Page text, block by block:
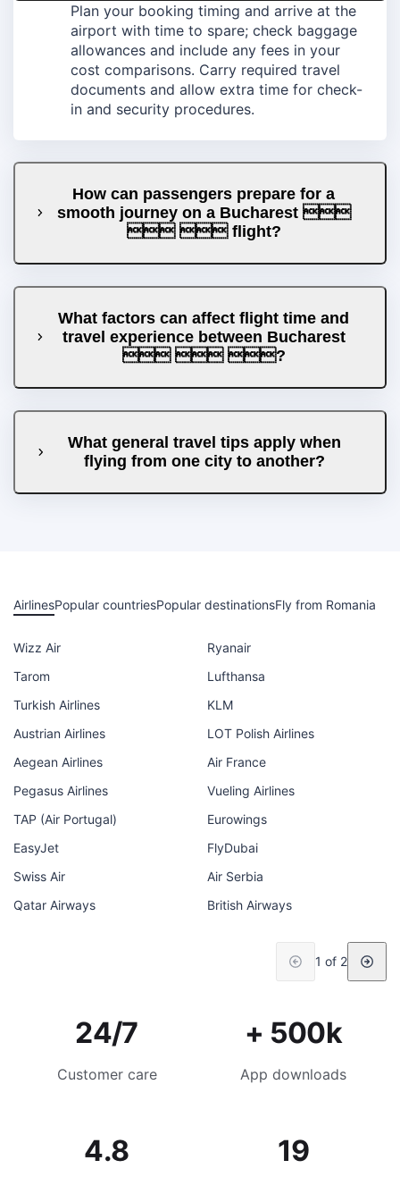
Plan your booking timing and arrive at the
airport with time to spare; check baggage
allowances and include any fees in your
cost comparisons. Carry required travel
documents and allow extra time for check-
in and security procedures.
How can passengers prepare for a
smooth journey on a Bucharest 
  flight?
What factors can affect flight time and
travel experience between Bucharest
  ?
What general travel tips apply when
flying from one city to another?
AirlinesPopular countriesPopular destinationsFly from Romania
Wizz Air
Ryanair
Tarom
Lufthansa
Turkish Airlines
KLM
Austrian Airlines
LOT Polish Airlines
Aegean Airlines
Air France
Pegasus Airlines
Vueling Airlines
TAP (Air Portugal)
Eurowings
EasyJet
FlyDubai
Swiss Air
Air Serbia
Qatar Airways
British Airways
1 of 2
24/7
Customer care
+ 500k
App downloads
4.8 19